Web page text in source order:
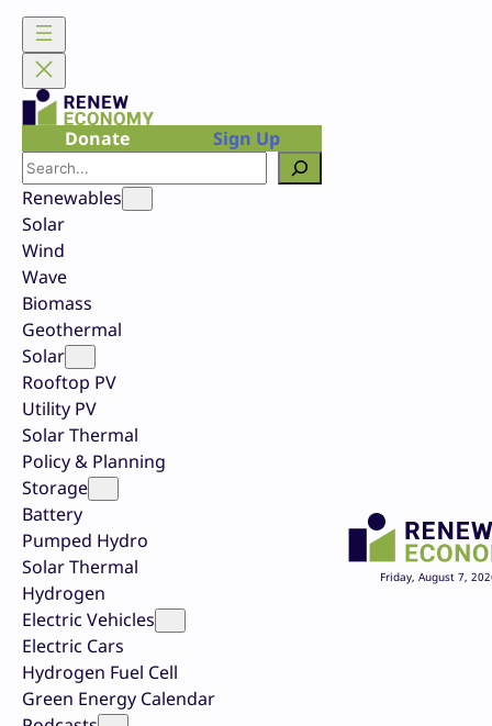
Skip
content
Donate
Sign Up
Search
Renewables
Solar
Wind
Wave
Biomass
Geothermal
Solar
Rooftop PV
Utility PV
Solar Thermal
Policy & Planning
Storage
Battery
Pumped Hydro
Solar Thermal
Hydrogen
Electric Vehicles
Electric Cars
Hydrogen Fuel Cell
Green Energy Calendar
Friday, August 7,